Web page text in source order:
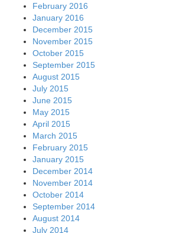
February 2016
January 2016
December 2015
November 2015
October 2015
September 2015
August 2015
July 2015
June 2015
May 2015
April 2015
March 2015
February 2015
January 2015
December 2014
November 2014
October 2014
September 2014
August 2014
July 2014